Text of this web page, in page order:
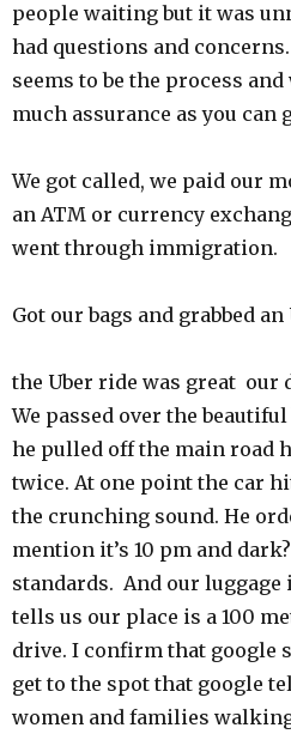
people waiting but it was
had questions and
seems to be the process
much assurance as you can
We got called, we paid our
an ATM or currency
went through immigration.
Got our bags and grabbed
the Uber ride was great our
We passed over the
he pulled off the main road
twice. At one point the car
the crunching sound. He
mention it’s 10 pm and
standards. And our
tells us our place is a 100
drive. I confirm that google
get to the spot that google
women and families